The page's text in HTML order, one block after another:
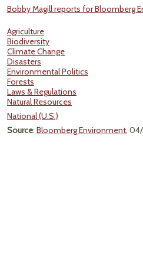
Bobby Magill reports for Bloomberg
Agriculture
Biodiversity
Climate Change
Disasters
Environmental Politics
Forests
Laws & Regulations
Natural Resources
National (U.S.)
Source: Bloomberg Environment,